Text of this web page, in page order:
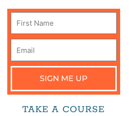
First
Name
Email
SIGN ME UP
TAKE A COURSE